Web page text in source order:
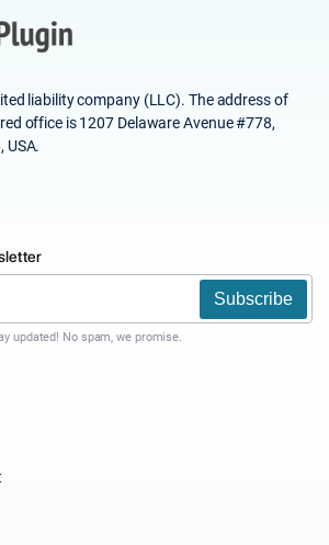
liability company (LLC). The address of
office is 1207 Delaware Avenue #778,
USA.
Subscribe
updated! No spam, we promise.